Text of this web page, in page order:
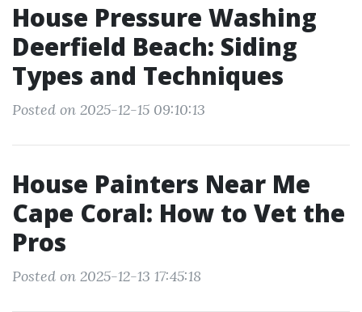
House Pressure Washing
Deerfield Beach: Siding
Types and Techniques
Posted on 2025-12-15 09:10:13
House Painters Near Me
Cape Coral: How to Vet the
Pros
Posted on 2025-12-13 17:45:18